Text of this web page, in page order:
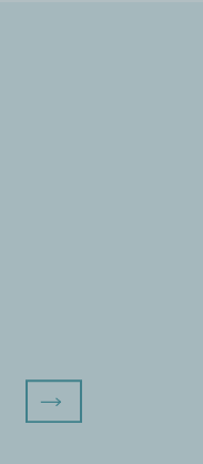
Global Seafood Alliance: “Building
Next Slide